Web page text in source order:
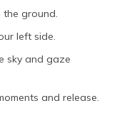
the ground.
left side.
sky and gaze
and release.